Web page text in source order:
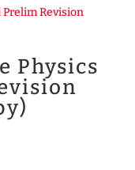
Physics